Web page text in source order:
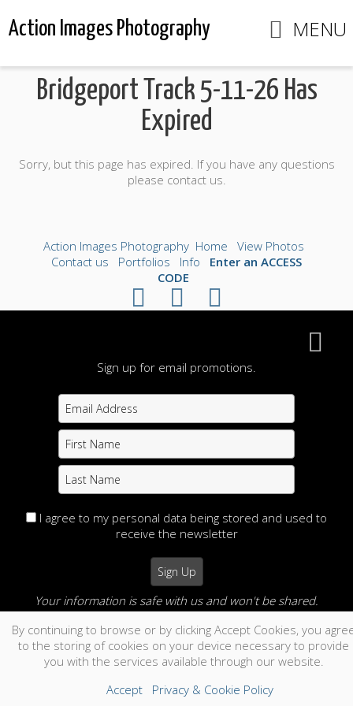
Action Images Photography MENU
Bridgeport Track 5-11-26 Has
Expired
Sorry, but this page has expired. If you have any questions
please contact us.
Sign up for email promotions.
I agree to my personal data being stored and used to
receive the newsletter
Your information is safe with us and won't be shared.
no thanks
Action Images Photography Home
View Photos
Contact us
Portfolios Info
Enter an ACCESS
CODE
By continuing to browse or by clicking Accept Cookies, you
to the storing of cookies on your device necessary to provide
you with the services available through our website.
Accept
Privacy & Cookie Policy